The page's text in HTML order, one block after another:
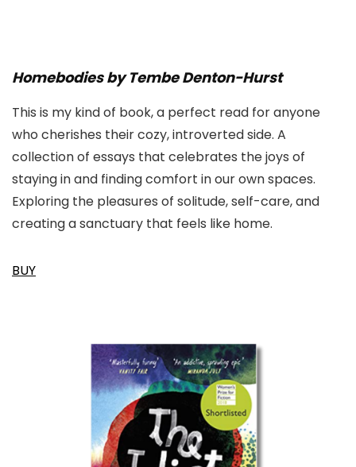
Homebodies by Tembe Denton-Hurst
This is my kind of book, a perfect read for anyone
who cherishes their cozy, introverted side. A
collection of essays that celebrates the joys of
staying in and finding comfort in our own spaces.
Exploring the pleasures of solitude, self-care, and
creating a sanctuary that feels like home.
BUY